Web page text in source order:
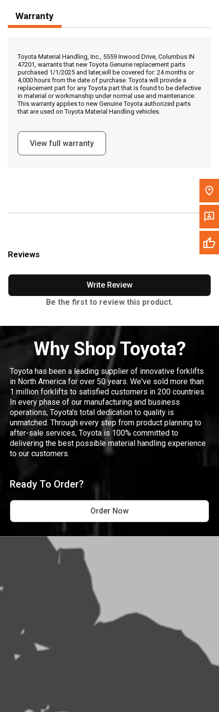
, , ,
Get Direction
Call Now
Message the Dealer
Write to Us
Warranty
Toyota Material Handling, Inc., 5559 Inwood Drive, Columbus IN
47201, warrants that new Toyota Genuine replacement parts
purchased 1/1/2025 and later,will be covered for: 24 months or
4,000 hours from the date of purchase. Toyota will provide a
replacement part for any Toyota part that is found to be defective
in material or workmanship under normal use and maintenance.
This warranty applies to new Genuine Toyota authorized parts
that are used on Toyota Material Handling vehicles.
View full warranty
Reviews
Write Review
Be the first to review this product.
Why Shop Toyota?
Toyota has been a leading supplier of innovative forklifts
in North America for over 50 years. We've sold more than
1 million forklifts to satisfied customers in 200 countries.
In every phase of our manufacturing and business
operations, Toyota's total dedication to quality is
unmatched. Through every step from product planning to
after-sale services, Toyota is 100% committed to
delivering the best possible material handling experience
to our customers.
Ready To Order?
Order Now